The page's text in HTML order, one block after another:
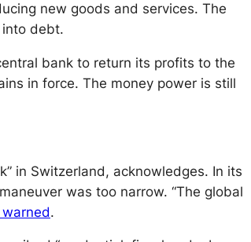
new goods and services. The
debt.
bank to return its profits to the
in force. The money power is still
in Switzerland, acknowledges. In its
was too narrow. “The global
.